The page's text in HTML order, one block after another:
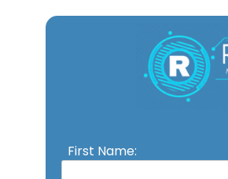
First Name: